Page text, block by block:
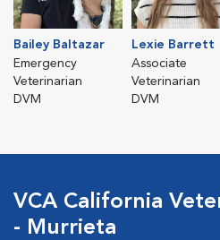
Bailey Baltazar
Emergency
Veterinarian
DVM
Lexie Barrett
Associate
Veterinarian
DVM
VCA California
- Murrieta